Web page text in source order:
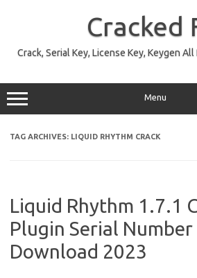
Cracked
Crack, Serial Key, License Key, Keygen
Menu
TAG ARCHIVES: LIQUID RHYTHM CRACK
Liquid Rhythm 1.7.1
Plugin Serial Number
Download 2023